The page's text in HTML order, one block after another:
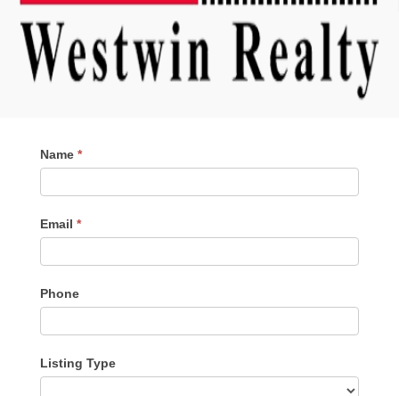
Contact
Me
Name *
Email *
Phone
Listing Type